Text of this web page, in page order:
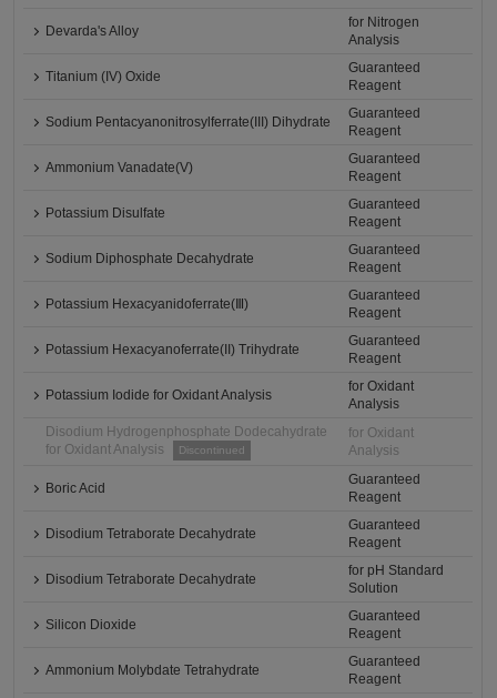
Devarda's Alloy
for Nitrogen
Analysis
Titanium (IV) Oxide
Guaranteed
Reagent
Sodium Pentacyanonitrosylferrate(III) Dihydrate
Guaranteed
Reagent
Ammonium Vanadate(V)
Guaranteed
Reagent
Potassium Disulfate
Guaranteed
Reagent
Sodium Diphosphate Decahydrate
Guaranteed
Reagent
Potassium Hexacyanidoferrate(Ⅲ)
Guaranteed
Reagent
Potassium Hexacyanoferrate(II) Trihydrate
Guaranteed
Reagent
Potassium Iodide for Oxidant Analysis
for Oxidant
Analysis
Disodium Hydrogenphosphate Dodecahydrate
for Oxidant Analysis
Discontinued
for Oxidant
Analysis
Boric Acid
Guaranteed
Reagent
Disodium Tetraborate Decahydrate
Guaranteed
Reagent
Disodium Tetraborate Decahydrate
for pH Standard
Solution
Silicon Dioxide
Guaranteed
Reagent
Ammonium Molybdate Tetrahydrate
Guaranteed
Reagent